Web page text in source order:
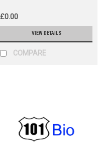
£0.00
VIEW DETAILS
COMPARE